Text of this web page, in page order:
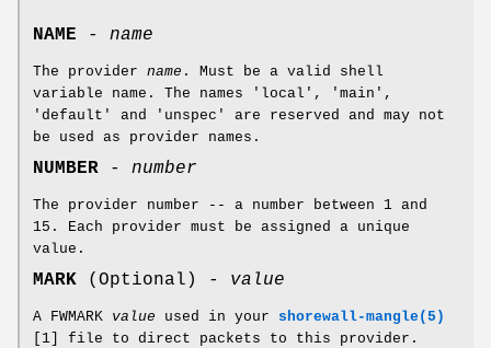
NAME - name
The provider name . Must be a valid shell
variable name. The names 'local', 'main',
'default' and 'unspec' are reserved and may not
be used as provider names.
NUMBER - number
The provider number -- a number between 1 and
15. Each provider must be assigned a unique
value.
MARK (Optional) - value
A FWMARK value used in your shorewall-mangle(5)
[1] file to direct packets to this provider.